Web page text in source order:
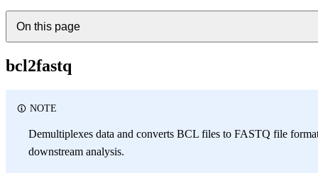
On this page
bcl2fastq
NOTE
Demultiplexes data and converts BCL files to FASTQ file
downstream analysis.